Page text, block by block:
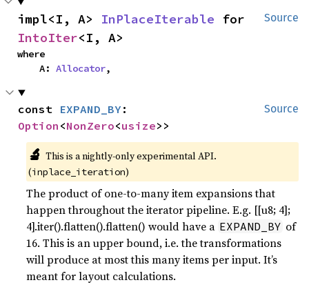
Source
impl<I, A> InPlaceIterable
IntoIter<I, A>
where
    A:
Allocator,
Source
const EXPAND_BY
Option <NonZero<usize>>
🔬 This is a nightly-only experimental API.
(inplace_iteration)
The product of one-to-many item expansions that
happen throughout the iterator pipeline. E.g. [[u8; 4];
4].iter().flatten().flatten() would have a EXPAND_BY of
16. This is an upper bound, i.e. the transformations
will produce at most this many items per input. It’s
meant for layout calculations.